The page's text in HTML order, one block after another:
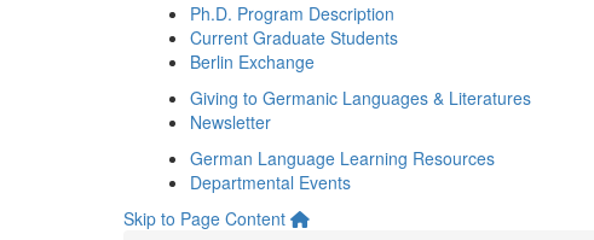
Ph.D. Program Description
Current Graduate Students
Berlin Exchange
Giving to Germanic Languages & Literatures
Newsletter
German Language Learning Resources
Departmental Events
Skip to Page Content